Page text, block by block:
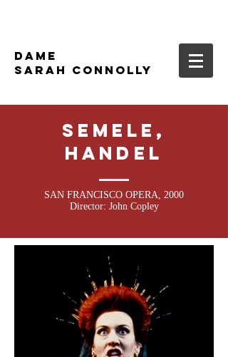
DAME
SARAH CONNOLLY
SEMELE,
HANDEL
SAN FRANCISCO OPERA, 2000
Director: John Copley